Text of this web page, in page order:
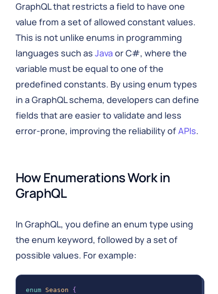
GraphQL that restricts a field to have one
value from a set of allowed constant values.
This is not unlike enums in programming
languages such as Java or C#, where the
variable must be equal to one of the
predefined constants. By using enum types
in a GraphQL schema, developers can define
fields that are easier to validate and less
error-prone, improving the reliability ofAPIs.
How Enumerations Work in
GraphQL
In GraphQL, you define an enum type using
the enum keyword, followed by a set of
possible values. For example:
enum Season
{